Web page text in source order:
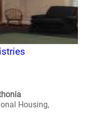
Housing,